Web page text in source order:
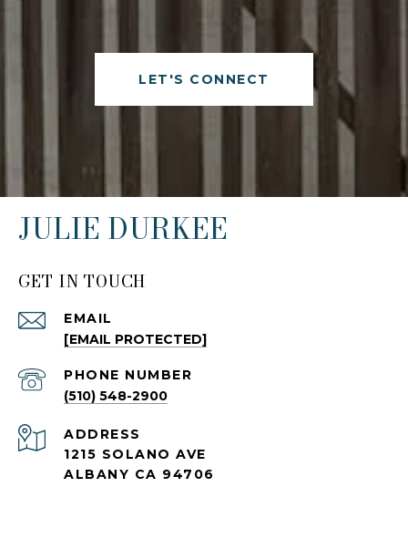
LET'S CONNECT
JULIE DURKEE
GET IN TOUCH
EMAIL
[EMAIL PROTECTED]
PHONE NUMBER
(510) 548-2900
ADDRESS
1215 SOLANO AVE
ALBANY CA 94706